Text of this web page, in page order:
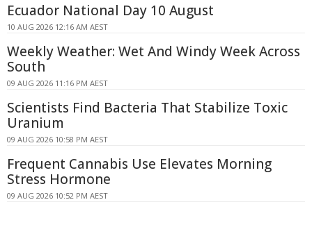
Ecuador National Day 10 August
10 AUG 2026 12:16 AM AEST
Weekly Weather: Wet And Windy Week Across
South
09 AUG 2026 11:16 PM AEST
Scientists Find Bacteria That Stabilize Toxic
Uranium
09 AUG 2026 10:58 PM AEST
Frequent Cannabis Use Elevates Morning
Stress Hormone
09 AUG 2026 10:52 PM AEST